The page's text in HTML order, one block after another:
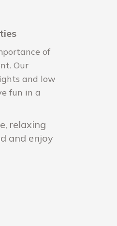
of
Our
and low
fun in a
relaxing
and enjoy